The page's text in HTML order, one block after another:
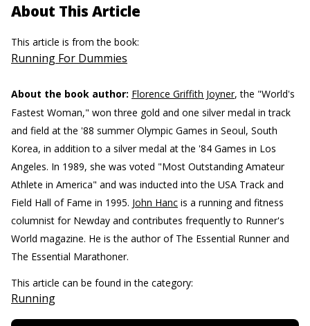
About This Article
This article is from the book:
Running For Dummies
About the book author: Florence Griffith Joyner, the "World's
Fastest Woman," won three gold and one silver medal in track
and field at the '88 summer Olympic Games in Seoul, South
Korea, in addition to a silver medal at the '84 Games in Los
Angeles. In 1989, she was voted "Most Outstanding Amateur
Athlete in America" and was inducted into the USA Track and
Field Hall of Fame in 1995. John Hanc is a running and fitness
columnist for Newday and contributes frequently to Runner's
World magazine. He is the author of The Essential Runner and
The Essential Marathoner.
This article can be found in the category:
Running